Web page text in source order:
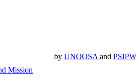
by UNOOSA and PSIPW
Mission